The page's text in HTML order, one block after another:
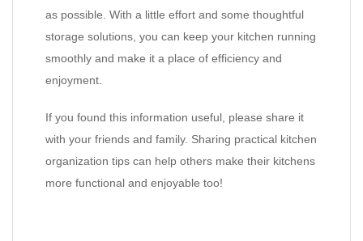
as possible. With a little effort and some thoughtful
storage solutions, you can keep your kitchen running
smoothly and make it a place of efficiency and
enjoyment.
If you found this information useful, please share it
with your friends and family. Sharing practical kitchen
organization tips can help others make their kitchens
more functional and enjoyable too!